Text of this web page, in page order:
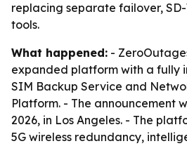
replacing separate failover,
tools.
What happened: -
expanded platform with a fully
SIM Backup Service and
Platform. - The announcement
2026, in Los Angeles. - The
5G wireless redundancy,